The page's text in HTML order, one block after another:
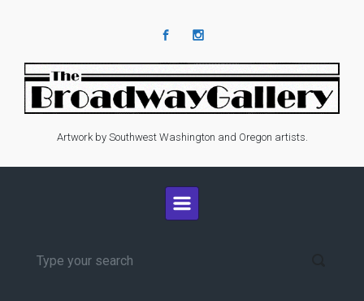
Artwork by Southwest Washington and Oregon artists.